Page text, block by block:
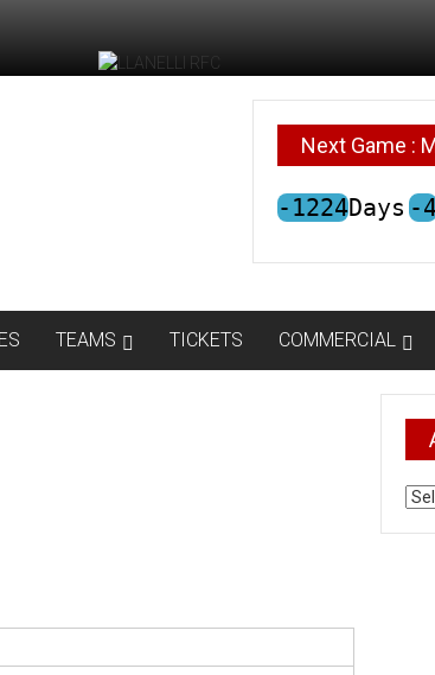
Next Game :
-1224Days -
TEAMS TICKETS COMMERCIAL